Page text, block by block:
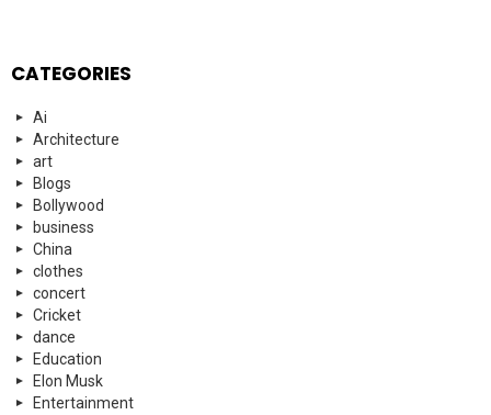
CATEGORIES
Ai
Architecture
art
Blogs
Bollywood
business
China
clothes
concert
Cricket
dance
Education
Elon Musk
Entertainment